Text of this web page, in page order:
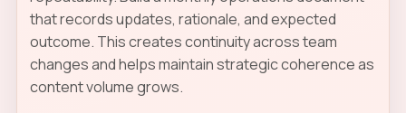
that records updates, rationale, and expected
outcome. This creates continuity across team
changes and helps maintain strategic coherence as
content volume grows.